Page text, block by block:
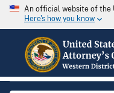
An official website of the
Here's how you know